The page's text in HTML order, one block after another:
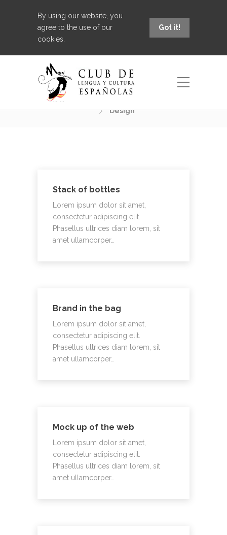
By using our website, you
agree to the use of our
cookies.
Got it!
Portfolio Category:
Design
Design
Stack of bottles
Lorem ipsum dolor sit amet,
consectetur adipiscing elit.
Phasellus ultrices diam lorem, sit
amet ullamcorper…
Brand in the bag
Lorem ipsum dolor sit amet,
consectetur adipiscing elit.
Phasellus ultrices diam lorem, sit
amet ullamcorper…
Mock up of the web
Lorem ipsum dolor sit amet,
consectetur adipiscing elit.
Phasellus ultrices diam lorem, sit
amet ullamcorper…